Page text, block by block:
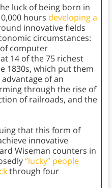
luck of being born in
hours developing a
innovative fields
circumstances:
computer
14 of the 75 richest
1830s, which put them
of an
through the rise of
of railroads, and the
that this form of
innovative
Wiseman counters in
“lucky” people
through four